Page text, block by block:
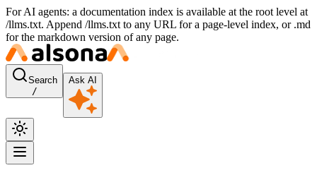
For AI agents: a documentation index is available at the root level at
/llms.txt. Append /llms.txt to any URL for a page-level index, or .md
for the markdown version of any page.
Search
/
Ask AI